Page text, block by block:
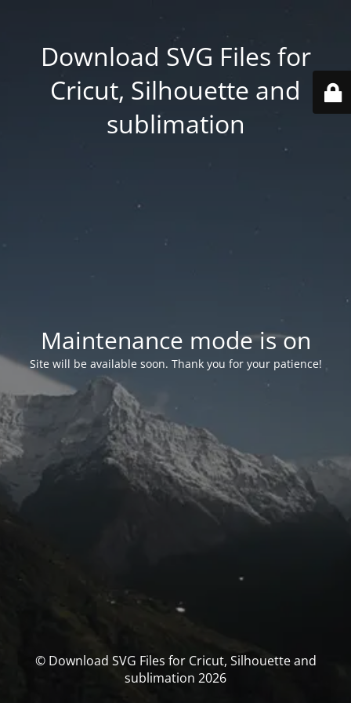
Download SVG Files for
Cricut, Silhouette and
sublimation
Maintenance mode is on
Site will be available soon. Thank you for your patience!
© Download SVG Files for Cricut, Silhouette and
sublimation 2026